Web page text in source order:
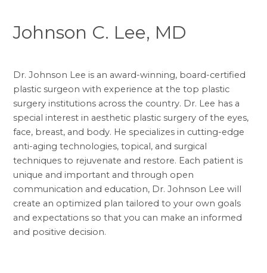
Johnson C. Lee, MD
Dr. Johnson Lee is an award-winning, board-certified
plastic surgeon with experience at the top plastic
surgery institutions across the country. Dr. Lee has a
special interest in aesthetic plastic surgery of the eyes,
face, breast, and body. He specializes in cutting-edge
anti-aging technologies, topical, and surgical
techniques to rejuvenate and restore. Each patient is
unique and important and through open
communication and education, Dr. Johnson Lee will
create an optimized plan tailored to your own goals
and expectations so that you can make an informed
and positive decision.